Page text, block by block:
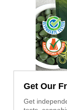
Get Our
Get